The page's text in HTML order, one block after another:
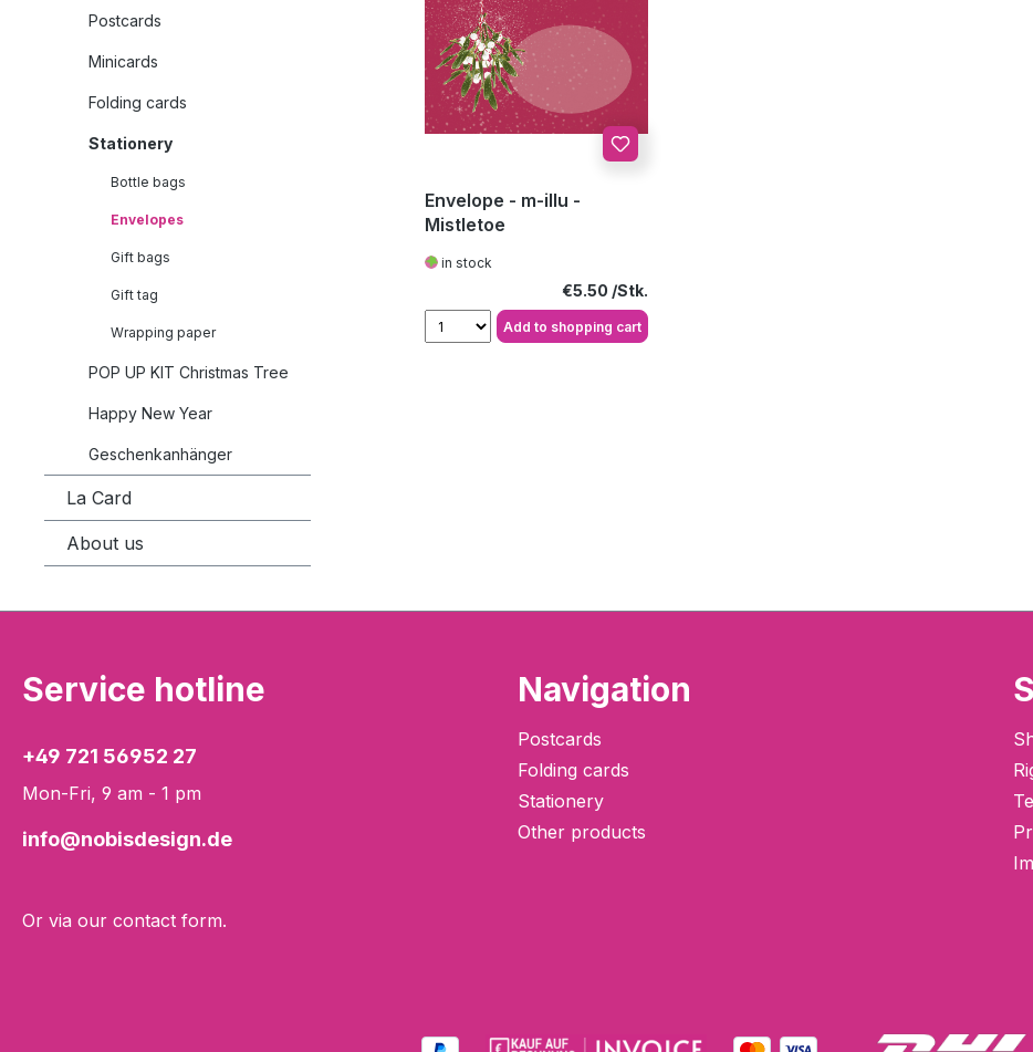
Postcards
Minicards
Folding cards
Stationery
Bottle bags
Envelopes
Gift bags
Gift tag
Wrapping paper
POP UP KIT Christmas Tree
Happy New Year
Geschenkanhänger
La Card
About us
Envelope - m-illu -
Mistletoe
in stock
Regular price:
€5.50
Add to shopping cart
Service hotline
+49 721 56952 27
Mon-Fri, 9 am - 1 pm
info@nobisdesign.de
Or via our contact form.
Navigation
Postcards
Folding cards
Stationery
Other products